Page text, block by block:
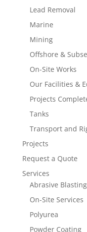
Lead Removal
Marine
Mining
Offshore &
On-Site Works
Our Facilities &
Projects
Tanks
Transport and
Projects
Request a Quote
Services
Abrasive Blasting
On-Site Services
Polyurea
Powder Coating